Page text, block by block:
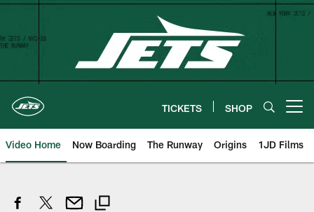
Skip
content
TICKETS SHOP
Video Home Now Boarding The Runway Origins 1JD Films